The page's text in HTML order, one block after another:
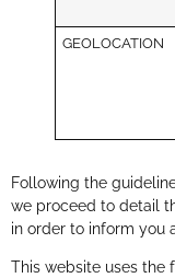
GEOLOCATION
Following the
we proceed to detail
in order to inform you
This website uses the